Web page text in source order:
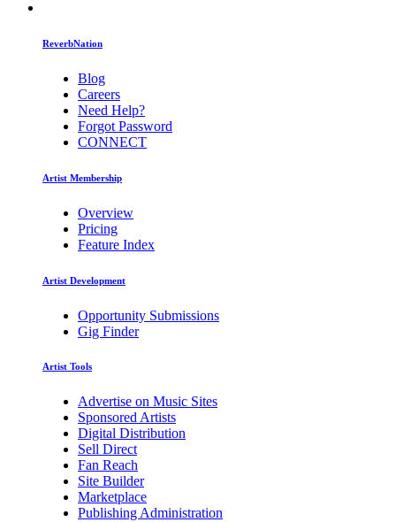
ReverbNation
Blog
Careers
Need Help?
Forgot Password
CONNECT
Artist Membership
Overview
Pricing
Feature Index
Artist Development
Opportunity Submissions
Gig Finder
Artist Tools
Advertise on Music Sites
Sponsored Artists
Digital Distribution
Sell Direct
Fan Reach
Site Builder
Marketplace
Publishing Administration